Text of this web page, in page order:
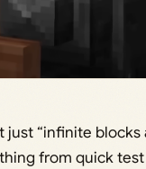
“infinite blocks
from quick